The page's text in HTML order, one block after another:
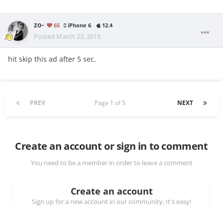
zo- 65 iPhone 6 12.4
Posted March 23, 2015
hit skip this ad after 5 sec.
PREV NEXT
Page 1 of 5
Create an account or sign in to comment
You need to be a member in order to leave a comment
Create an account
Sign up for a new account in our community. It's easy!